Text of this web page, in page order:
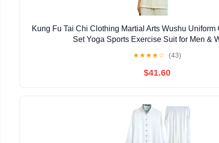
Kung Fu Tai Chi Clothing Martial Arts Wushu Uniform
Set Yoga Sports Exercise Suit for Men &
★★★★☆ (43)
$41.60